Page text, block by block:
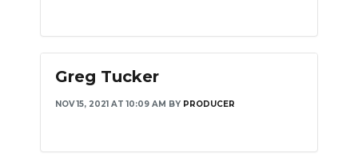
Greg Tucker
NOV 15, 2021 AT 10:09 AM BY PRODUCER